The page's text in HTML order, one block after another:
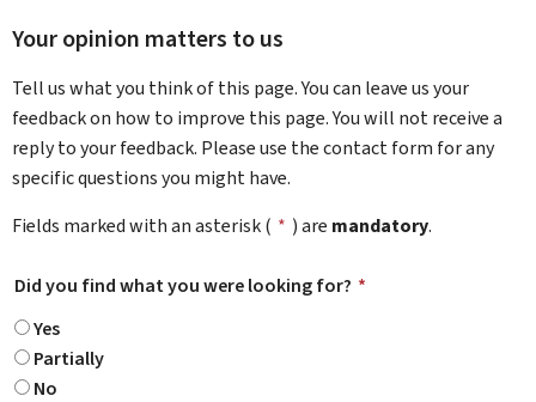
Your opinion matters to us
Tell us what you think of this page. You can leave us your
feedback on how to improve this page. You will not receive a
reply to your feedback. Please use the contact form for any
specific questions you might have.
Fields marked with an asterisk ( * ) are mandatory.
Did you find what you were looking for? *
Yes
Partially
No